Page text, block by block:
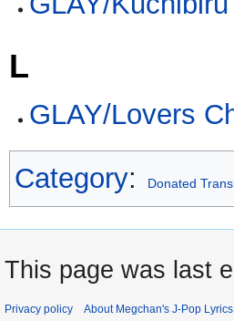
L
GLAY/Lovers
Category: Donated
This page was last
Privacy policy About Megchan's J-Pop Lyrics